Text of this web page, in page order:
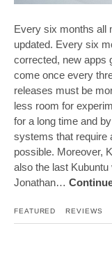
Every six months all
updated. Every six
corrected, new apps
come once every
releases must be
less room for
for a long time and
systems that require
possible. Moreover,
also the last
Jonathan…
FEATURED REVIEWS